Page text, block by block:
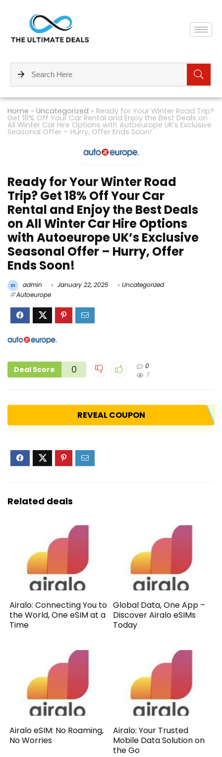
Home » Uncategorized » Ready for Your Winter Road Trip?
Get 18% Off Your Car Rental and Enjoy the Best Deals on
All Winter Car Hire Options with Autoeurope UK’s Exclusive
Seasonal Offer – Hurry, Offer Ends Soon!
Ready for Your Winter Road
Trip? Get 18% Off Your Car
Rental and Enjoy the Best Deals
on All Winter Car Hire Options
with Autoeurope UK’s Exclusive
Seasonal Offer – Hurry, Offer
Ends Soon!
admin January 22, 2025
Uncategorized
Autoeurope
Deal Score 0
0
7
REVEAL COUPON
Related deals
Airalo: Connecting You to
the World, One eSIM at a
Time
Global Data, One App –
Discover Airalo eSIMs
Today
Airalo eSIM: No Roaming,
No Worries
Airalo: Your Trusted
Mobile Data Solution on
the Go